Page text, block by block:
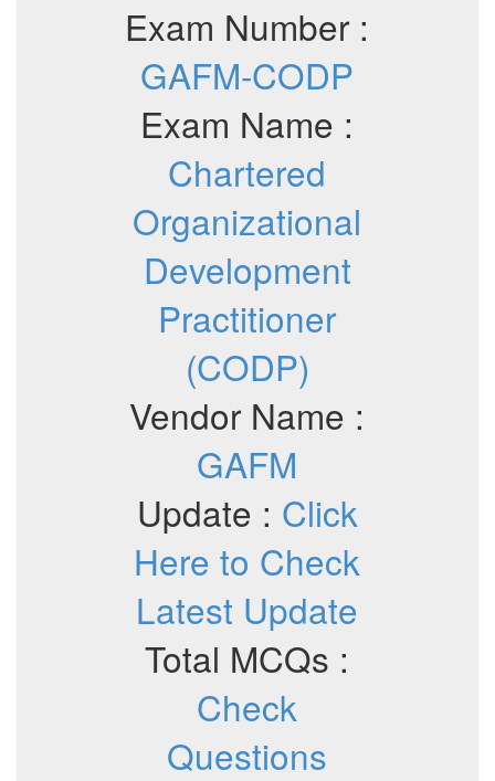
Exam Number :
GAFM-CODP
Exam Name :
Chartered
Organizational
Development
Practitioner
(CODP)
Vendor Name :
GAFM
Update : Click
Here to Check
Latest Update
Total MCQs :
Check
Questions